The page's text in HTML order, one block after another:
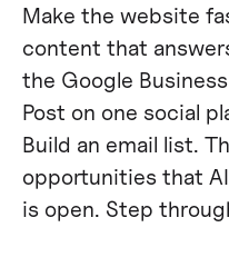
Make the website
content that
the Google
Post on one social
Build an email list.
opportunities that
is open. Step